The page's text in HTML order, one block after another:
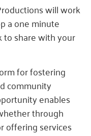
will work
a one minute
share with your
for fostering
community
enables
through
offering services